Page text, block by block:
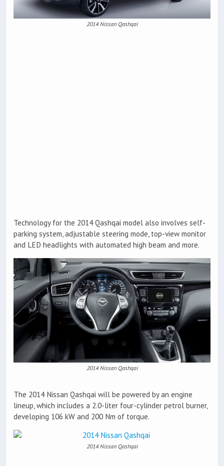
2014 Nissan Qashqai
Technology for the 2014 Qashqai model also involves self-
parking system, adjustable steering mode, top-view monitor
and LED headlights with automated high beam and more.
2014 Nissan Qashqai
The 2014 Nissan Qashqai will be powered by an engine
lineup, which includes a 2.0-liter four-cylinder petrol burner,
developing 106 kW and 200 Nm of torque.
2014 Nissan Qashqai